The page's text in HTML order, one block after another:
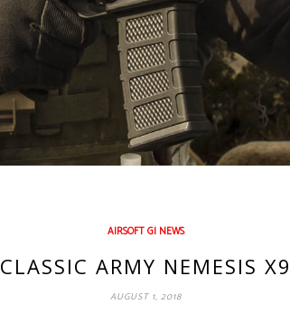
AIRSOFT GI NEWS
CLASSIC ARMY NEMESIS X9
AUGUST 1, 2018